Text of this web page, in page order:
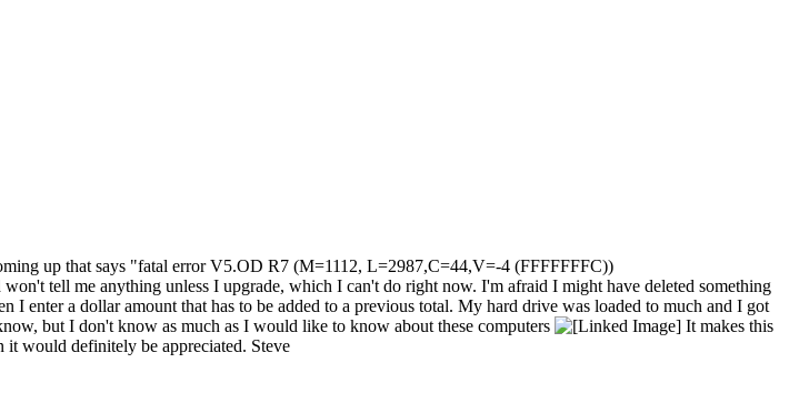
up that says "fatal error V5.OD R7 (M=1112, L=2987,C=44,V=-4 (FFFFFFFC))
tell me anything unless I upgrade, which I can't do right now. I'm afraid I might have deleted something
enter a dollar amount that has to be added to a previous total. My hard drive was loaded to much and I got
but I don't know as much as I would like to know about these computers
It makes this
it would definitely be appreciated. Steve